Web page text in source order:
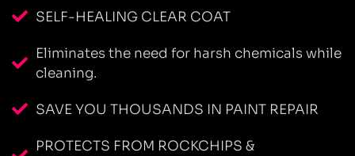
SELF-HEALING CLEAR COAT
Eliminates the need for harsh chemicals while
cleaning.
SAVE YOU THOUSANDS IN PAINT REPAIR
PROTECTS FROM ROCKCHIPS &